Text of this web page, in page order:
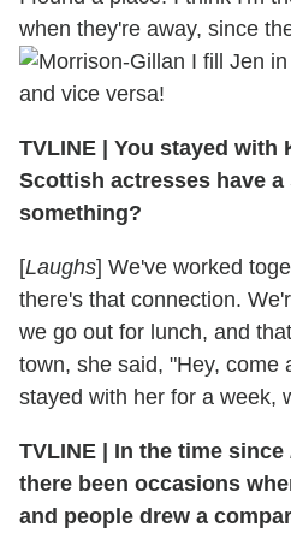
when they're away, since
I fill Jen
and vice versa!
TVLINE
You stayed with
Scottish actresses have
something?
[Laughs] We've worked
there's that connection.
we go out for lunch, and
town, she said, "Hey, come
stayed with her for a week,
TVLINE In the time since
there been occasions
and people drew a